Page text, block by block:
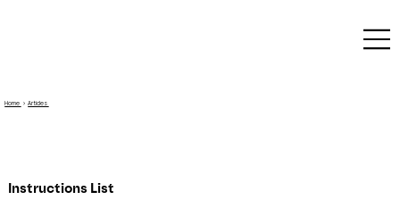
Instructions List
Home ›Articles